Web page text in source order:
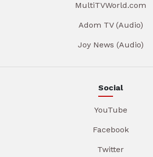
MultiTVWorld.com
Adom TV (Audio)
Joy News (Audio)
Social
YouTube
Facebook
Twitter